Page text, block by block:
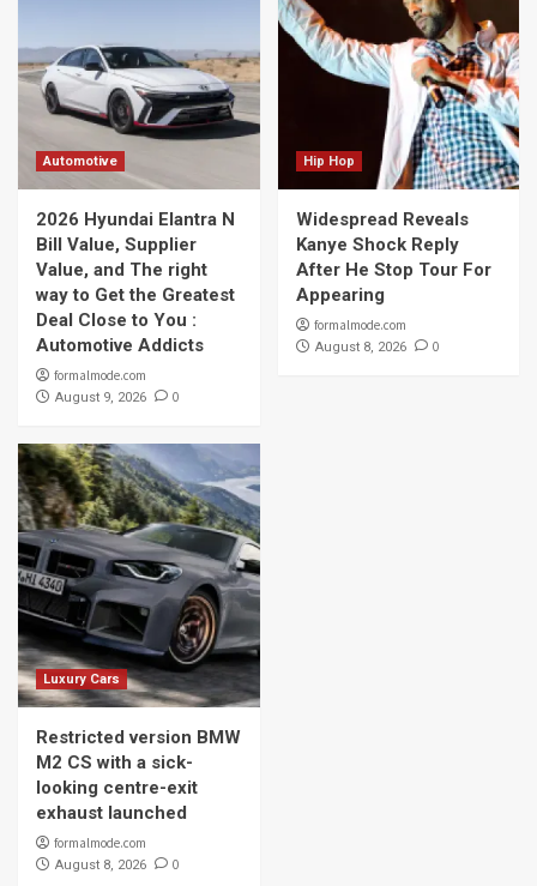
Automotive
2026 Hyundai Elantra N
Bill Value, Supplier
Value, and The right
way to Get the Greatest
Deal Close to You :
Automotive Addicts
formalmode.com
August 9, 2026 0
Hip Hop
Widespread Reveals
Kanye Shock Reply
After He Stop Tour For
Appearing
formalmode.com
August 8, 2026 0
Luxury Cars
Restricted version BMW
M2 CS with a sick-
looking centre-exit
exhaust launched
formalmode.com
August 8, 2026 0